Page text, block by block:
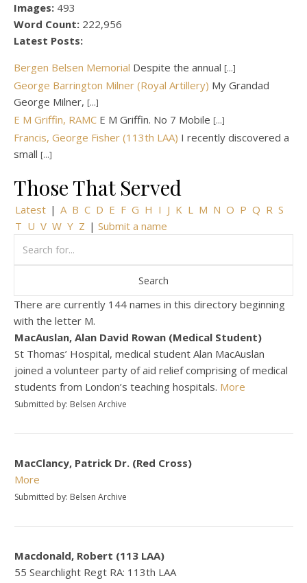
Images: 493
Word Count: 222,956
Latest Posts:
Bergen Belsen Memorial Despite the annual [...]
George Barrington Milner (Royal Artillery) My Grandad
George Milner, [...]
E M Griffin, RAMC E M Griffin. No 7 Mobile [...]
Francis, George Fisher (113th LAA) I recently discovered a
small [...]
Those That Served
Latest | A B C D E F G H I J K L M N O P Q R S
T U V W Y Z | Submit a name
There are currently 144 names in this directory beginning
with the letter M.
MacAuslan, Alan David Rowan (Medical Student)
St Thomas’ Hospital, medical student Alan MacAuslan
joined a volunteer party of aid relief comprising of medical
students from London’s teaching hospitals. More
Submitted by: Belsen Archive
MacClancy, Patrick Dr. (Red Cross)
More
Submitted by: Belsen Archive
Macdonald, Robert (113 LAA)
55 Searchlight Regt RA: 113th LAA